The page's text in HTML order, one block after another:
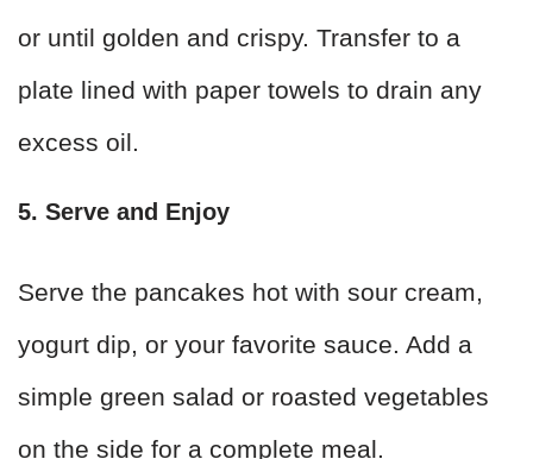
or until golden and crispy. Transfer to a
plate lined with paper towels to drain any
excess oil.
5. Serve and Enjoy
Serve the pancakes hot with sour cream,
yogurt dip, or your favorite sauce. Add a
simple green salad or roasted vegetables
on the side for a complete meal.